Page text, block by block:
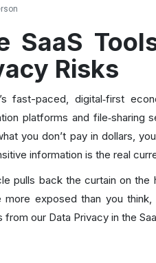
SaaS
Risks
fast-paced, digital‑first
platforms and file‑sharing
you don’t pay in dollars,
information is the real
pulls back the curtain on
more exposed than you
our Data Privacy in the